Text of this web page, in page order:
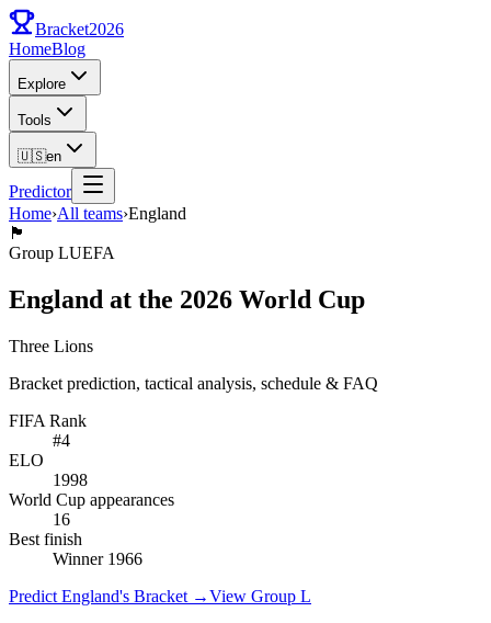
Bracket2026
HomeBlog
Explore
Tools
🇺🇸en
Predictor
Home›All teams›England
🏴󠁧󠁢󠁥󠁮󠁧󠁿
Group LUEFA
England at the 2026 World Cup
Three Lions
Bracket prediction, tactical analysis, schedule & FAQ
FIFA Rank
#4
ELO
1998
World Cup appearances
16
Best finish
Winner 1966
Predict England's Bracket →View Group L